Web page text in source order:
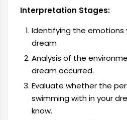
Interpretation Stages:
Identifying the emotions
dream
Analysis of the
dream occurred.
Evaluate whether the
swimming with in your
know.